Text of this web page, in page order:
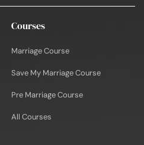
Courses
Marriage Course
Save My Marriage Course
Pre Marriage Course
All Courses